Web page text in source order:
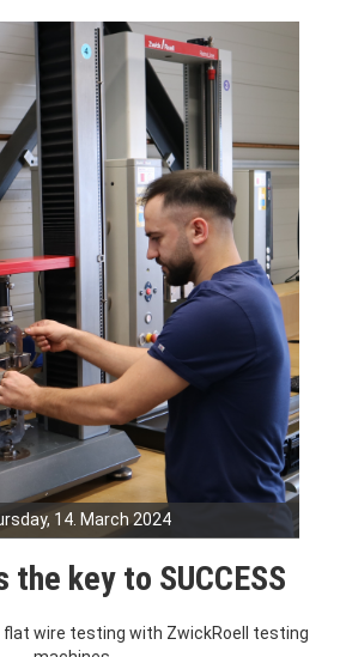
14. March 2024
the key to SUCCESS
flat wire testing with ZwickRoell testing